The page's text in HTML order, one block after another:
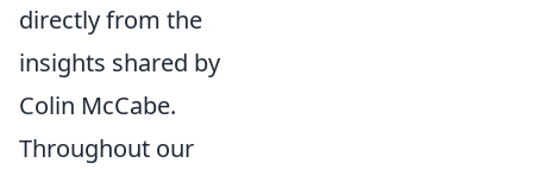
directly from the
insights shared by
Colin McCabe.
Throughout our